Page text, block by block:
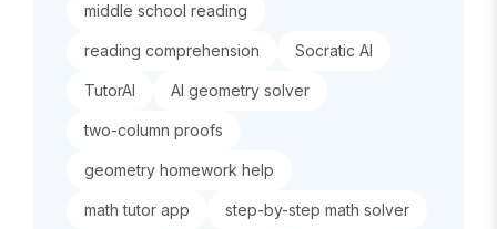
middle school reading
reading comprehension Socratic AI
TutorAI AI geometry solver
two-column proofs
geometry homework help
math tutor app step-by-step math solver